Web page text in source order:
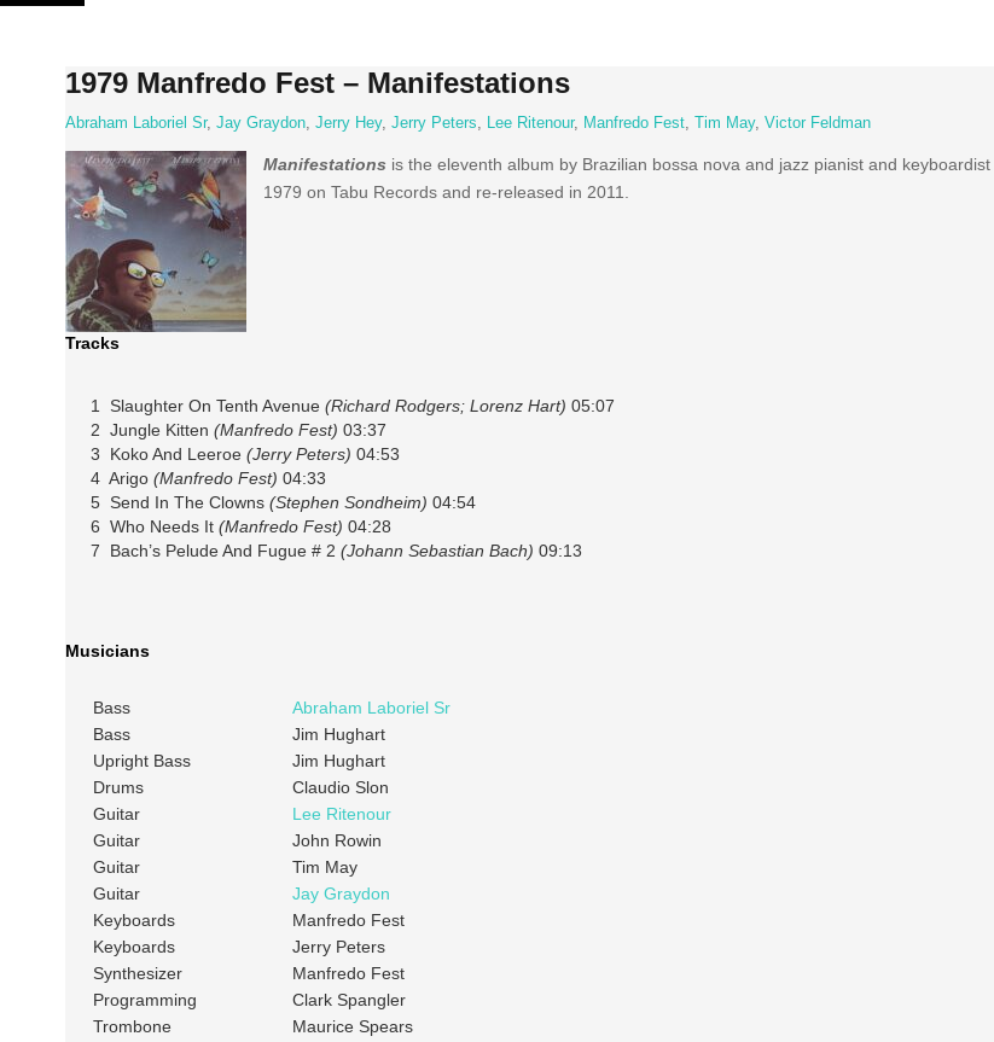
Skip
1979 Manfredo Fest – Manifestations
Abraham Laboriel Sr, Jay Graydon, Jerry Hey, Jerry Peters, Lee Ritenour, Manfredo Fest, Tim May, Victor Feldman
Manifestations is the eleventh album by Brazilian bossa nova and jazz pianist and keyboardist
1979 on Tabu Records and re-released in 2011.
Tracks
1 Slaughter On Tenth Avenue (Richard Rodgers; Lorenz Hart) 05:07
2 Jungle Kitten (Manfredo Fest) 03:37
3 Koko And Leeroe (Jerry Peters) 04:53
4 Arigo (Manfredo Fest) 04:33
5 Send In The Clowns (Stephen Sondheim) 04:54
6 Who Needs It (Manfredo Fest) 04:28
7 Bach’s Pelude And Fugue # 2 (Johann Sebastian Bach) 09:13
Musicians
Bass
Abraham Laboriel Sr
Bass
Jim Hughart
Upright Bass
Jim Hughart
Drums
Claudio Slon
Guitar
Lee Ritenour
Guitar
John Rowin
Guitar
Tim May
Guitar
Jay Graydon
Keyboards
Manfredo Fest
Keyboards
Jerry Peters
Synthesizer
Manfredo Fest
Programming
Clark Spangler
Trombone
Maurice Spears